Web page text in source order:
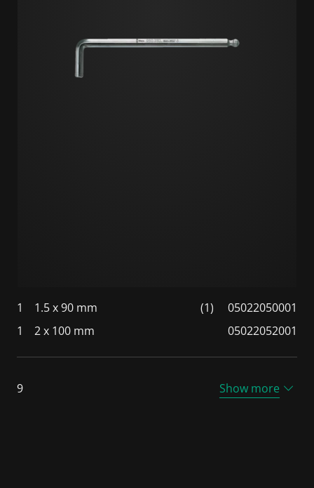
1 1.5 x 90 mm (1)
05022050001
1
2 x 100 mm 05022052001
9 Show more